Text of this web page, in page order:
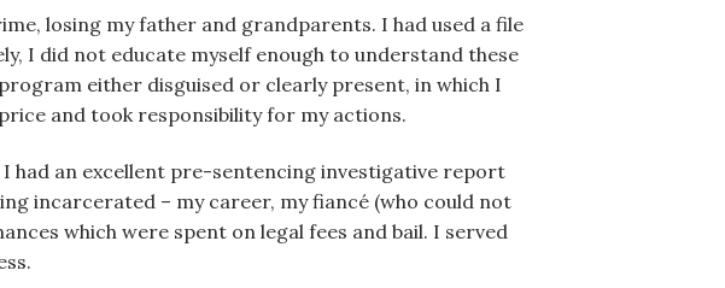
losing my father and grandparents. I had used a file
I did not educate myself enough to understand these
either disguised or clearly present, in which I
and took responsibility for my actions.
had an excellent pre-sentencing investigative report
incarcerated – my career, my fiancé (who could not
which were spent on legal fees and bail. I served